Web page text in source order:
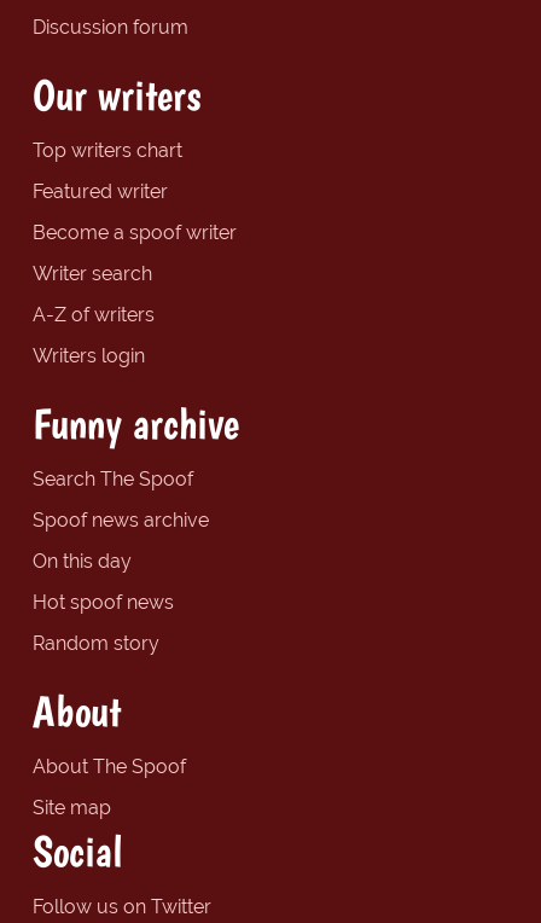
Discussion forum
Our writers
Top writers chart
Featured writer
Become a spoof writer
Writer search
A-Z of writers
Writers login
Funny archive
Search The Spoof
Spoof news archive
On this day
Hot spoof news
Random story
About
About The Spoof
Site map
Social
Follow us on Twitter